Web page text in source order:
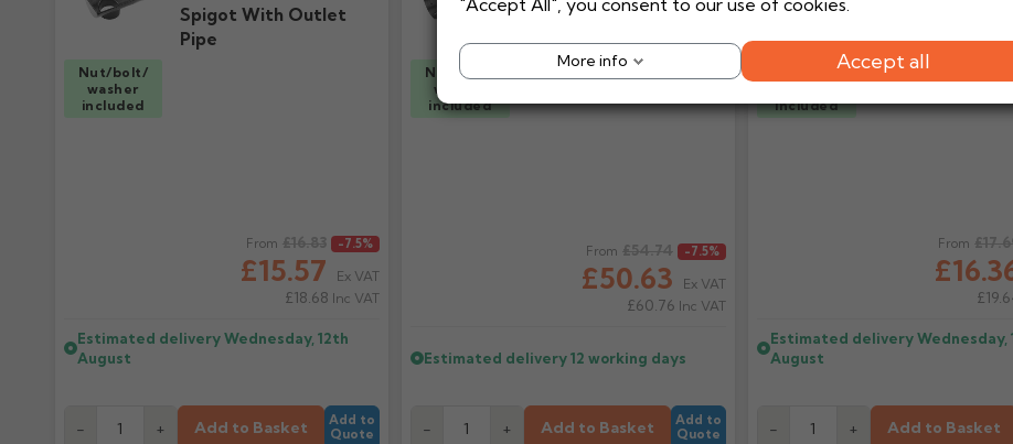
Nut/bolt/
washer
included
Spigot With Outlet
Pipe
From
£15.57
£16.83 -7.5%
Ex VAT
£18.68 Inc VAT
Estimated deliveryWednesday, 12th
August
- + Add to Basket
Add to
Quote
Nut/bolt/
washer
included
Running Outlet Dble
Spigot Socket 75mm2
From
£50.63
£54.74 -7.5%
Ex VAT
£60.76 Inc VAT
Estimated delivery12 working days
- + Add to Basket
Add to
Quote
Nut/bolt/
included
Gutter
90 Degrees
From
Estimated deliveryWednesday,
August
- + Add to Basket
"Accept All", you consent to our use of cookies.
More info Accept all